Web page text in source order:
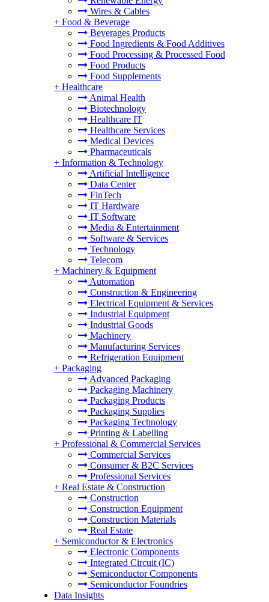
Wires & Cables
+ Food & Beverage
Beverages Products
Food Ingredients & Food Additives
Food Processing & Processed Food
Food Products
Food Supplements
+ Healthcare
Animal Health
Biotechnology
Healthcare IT
Healthcare Services
Medical Devices
Pharmaceuticals
+ Information & Technology
Artificial Intelligence
Data Center
FinTech
IT Hardware
IT Software
Media & Entertainment
Software & Services
Technology
Telecom
+ Machinery & Equipment
Automation
Construction & Engineering
Electrical Equipment & Services
Industrial Equipment
Industrial Goods
Machinery
Manufacturing Services
Refrigeration Equipment
+ Packaging
Advanced Packaging
Packaging Machinery
Packaging Products
Packaging Supplies
Packaging Technology
Printing & Labelling
+ Professional & Commercial Services
Commercial Services
Consumer & B2C Services
Professional Services
+ Real Estate & Construction
Construction
Construction Equipment
Construction Materials
Real Estate
+ Semiconductor & Electronics
Electronic Components
Integrated Circuit (IC)
Semiconductor Components
Semiconductor Foundries
Data Insights